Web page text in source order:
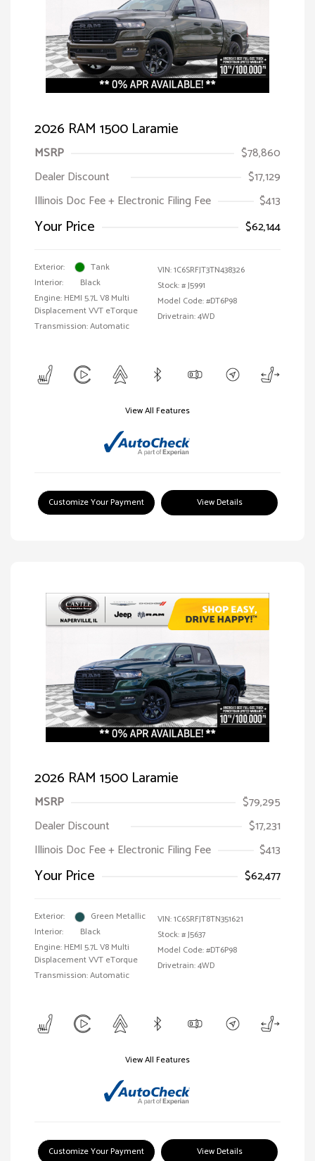
2026 RAM 1500 Laramie
MSRP
$78,860
Dealer Discount
$17,129
Illinois Doc Fee + Electronic Filing Fee
$413
Your Price $62,144
Exterior:
Tank
Interior:
Black
Engine: HEMI 5.7L V8 Multi
Displacement VVT eTorque
Transmission: Automatic
VIN:1C6SRFJT3TN438326
Stock: #J5991
Model Code: #DT6P98
Drivetrain: 4WD
View All Features
Customize Your Payment View Details
2026 RAM 1500 Laramie
MSRP
$79,295
Dealer Discount
$17,231
Illinois Doc Fee + Electronic Filing Fee
$413
Your Price $62,477
Exterior:
Green Metallic
Interior:
Black
Engine: HEMI 5.7L V8 Multi
Displacement VVT eTorque
Transmission: Automatic
VIN:1C6SRFJT8TN351621
Stock: #J5637
Model Code: #DT6P98
Drivetrain: 4WD
View All Features
Customize Your Payment View Details